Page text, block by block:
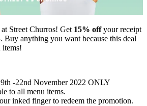
Street Churros! Get15% offyour receipt
anything you want because this deal
items!
-22nd November 2022 ONLY
to all menu items.
inked finger to redeem the promotion.